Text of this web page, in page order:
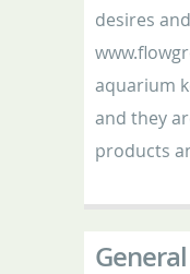
desires
aquarium
and they
products